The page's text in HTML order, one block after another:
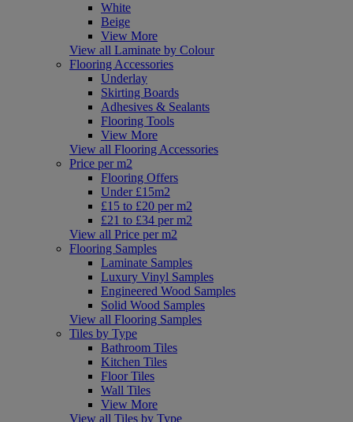
White
Beige
View More
View all Laminate by Colour
Flooring Accessories
Underlay
Skirting Boards
Adhesives & Sealants
Flooring Tools
View More
View all Flooring Accessories
Price per m2
Flooring Offers
Under £15m2
£15 to £20 per m2
£21 to £34 per m2
View all Price per m2
Flooring Samples
Laminate Samples
Luxury Vinyl Samples
Engineered Wood Samples
Solid Wood Samples
View all Flooring Samples
Tiles by Type
Bathroom Tiles
Kitchen Tiles
Floor Tiles
Wall Tiles
View More
View all Tiles by Type